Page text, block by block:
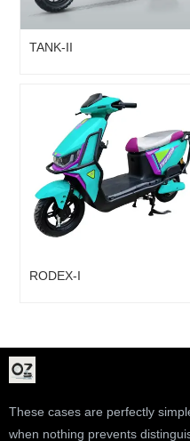
TANK-II
RODEX-I
These cases are perfectly
when nothing prevents